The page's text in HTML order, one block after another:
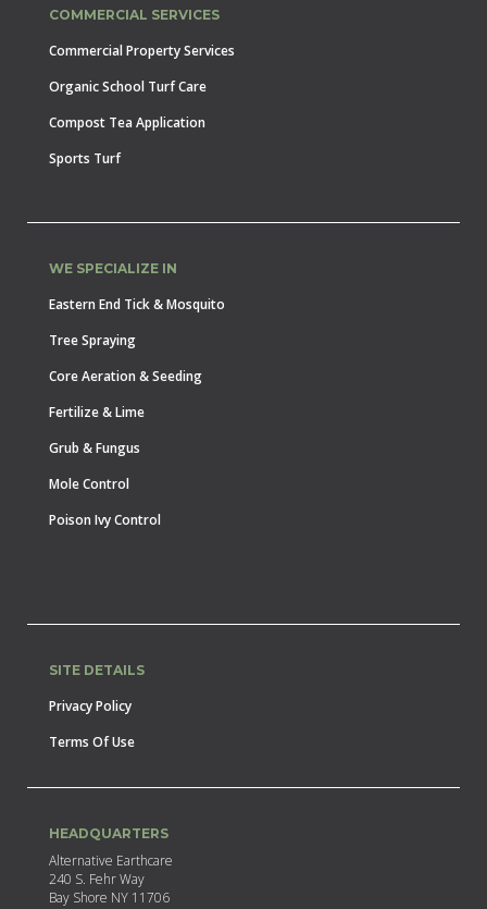
COMMERCIAL SERVICES
Commercial Property Services
Organic School Turf Care
Compost Tea Application
Sports Turf
WE SPECIALIZE IN
Eastern End Tick & Mosquito
Tree Spraying
Core Aeration & Seeding
Fertilize & Lime
Grub & Fungus
Mole Control
Poison Ivy Control
SITE DETAILS
Privacy Policy
Terms Of Use
HEADQUARTERS
Alternative Earthcare
240 S. Fehr Way
Bay Shore NY 11706